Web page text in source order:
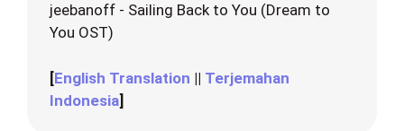
jeebanoff - Sailing Back to You (Dream to
You OST)
[English Translation || Terjemahan
Indonesia]